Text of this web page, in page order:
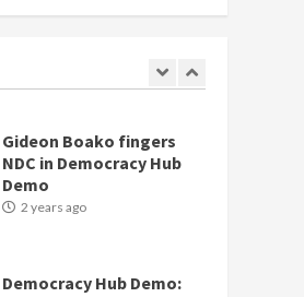
NDC in Democracy Hub
Demo
Democracy Hub Demo:
Protesters had ulterior